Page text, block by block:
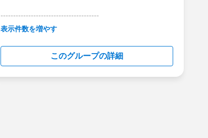
---------------------------------------
This group is maintained and moderated by
in this group falls under the official Forward-
Looking Statement:
http://investor.salesforce.com/about-
us/investor/forward-looking-
表示件数を増やす
このグループの詳細